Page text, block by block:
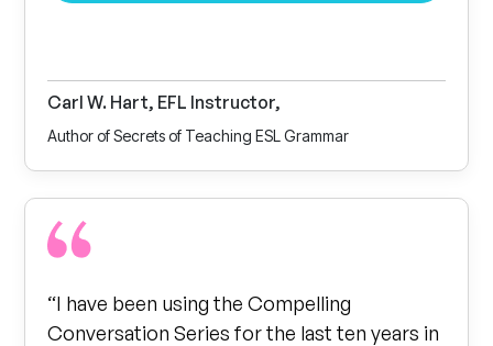
and open-ended, providing ample
opportunity for challenging and meaningful
conversation practice. Any EFL instructor….
is sure to find Roth’s latest work an
Carl W. Hart, EFL Instructor,
Author of Secrets of Teaching ESL Grammar
“I have been using the Compelling
Conversation Series for the last ten years in